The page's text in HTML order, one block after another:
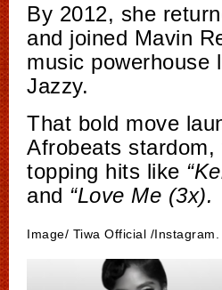
By 2012, she
and joined Mavin
music powerhouse
Jazzy.
That bold move
Afrobeats stardom,
topping hits like
and “Love Me (3x).
Image/ Tiwa Official /Instagram.